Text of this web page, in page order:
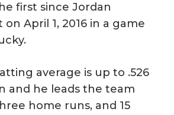
first since Jordan
on April 1, 2016 in a game
average is up to .526
and he leads the team
home runs, and 15